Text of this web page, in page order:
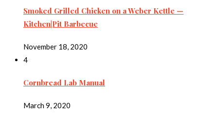
Smoked Grilled Chicken on a Weber Kettle —
Kitchen|Pit Barbecue
November 18, 2020
4
Cornbread Lab Manual
March 9, 2020